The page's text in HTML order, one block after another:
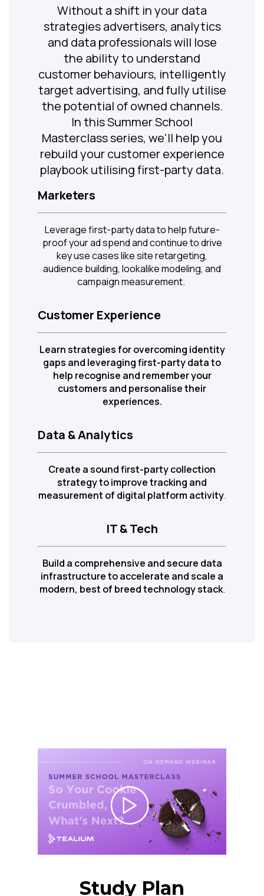
Without a shift in your data
strategies advertisers, analytics
and data professionals will lose
the ability to understand
customer behaviours, intelligently
target advertising, and fully utilise
the potential of owned channels.
In this Summer School
Masterclass series, we'll help you
rebuild your customer experience
playbook utilising first-party data.
Marketers
Leverage first-party data to help future-
proof your ad spend and continue to drive
key use cases like site retargeting,
audience building, lookalike modeling, and
campaign measurement.
Customer Experience
Learn strategies for overcoming identity
gaps and leveraging first-party data to
help recognise and remember your
customers and personalise their
experiences.
Data & Analytics
Create a sound first-party collection
strategy to improve tracking and
measurement of digital platform activity.
IT & Tech
Build a comprehensive and secure data
infrastructure to accelerate and scale a
modern, best of breed technology stack.
Study Plan